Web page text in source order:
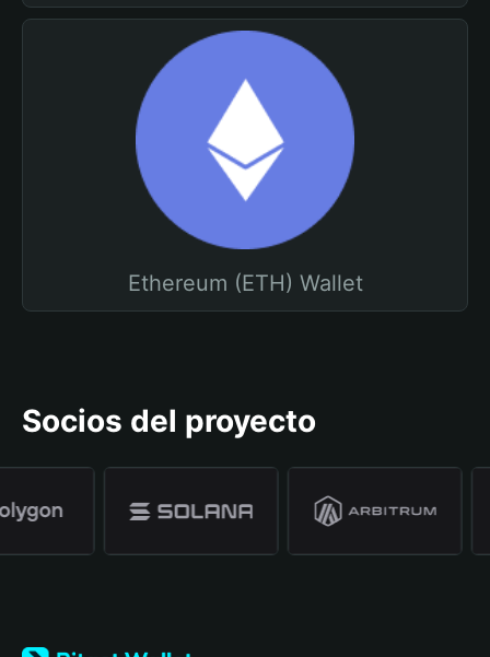
Ethereum (ETH) Wallet
Socios del proyecto